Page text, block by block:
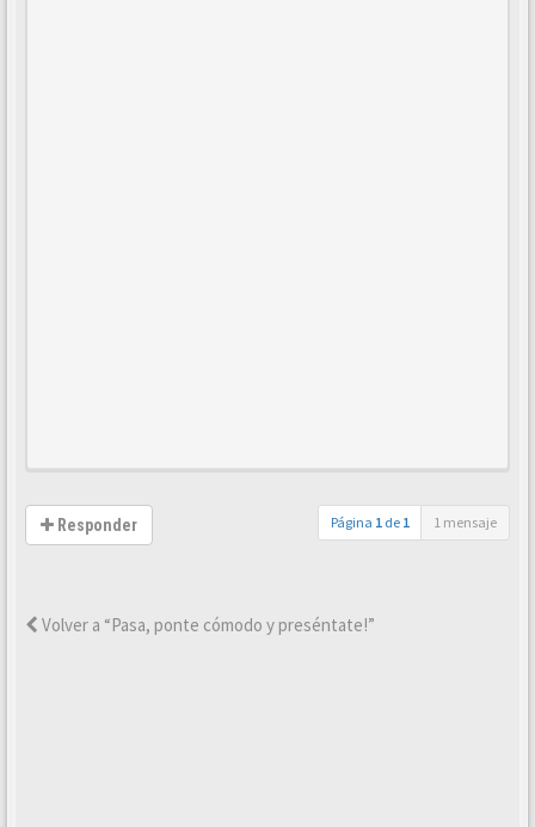
Responder Página 1 de 1 1 mensaje
Volver a “Pasa, ponte cómodo y preséntate!”